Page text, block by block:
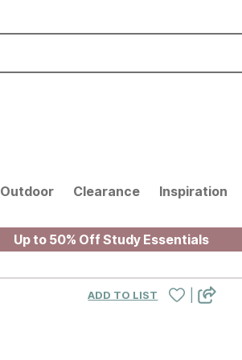
Outdoor Clearance Inspiration
Up to 50% Off Study Essentials
ADD TO LIST